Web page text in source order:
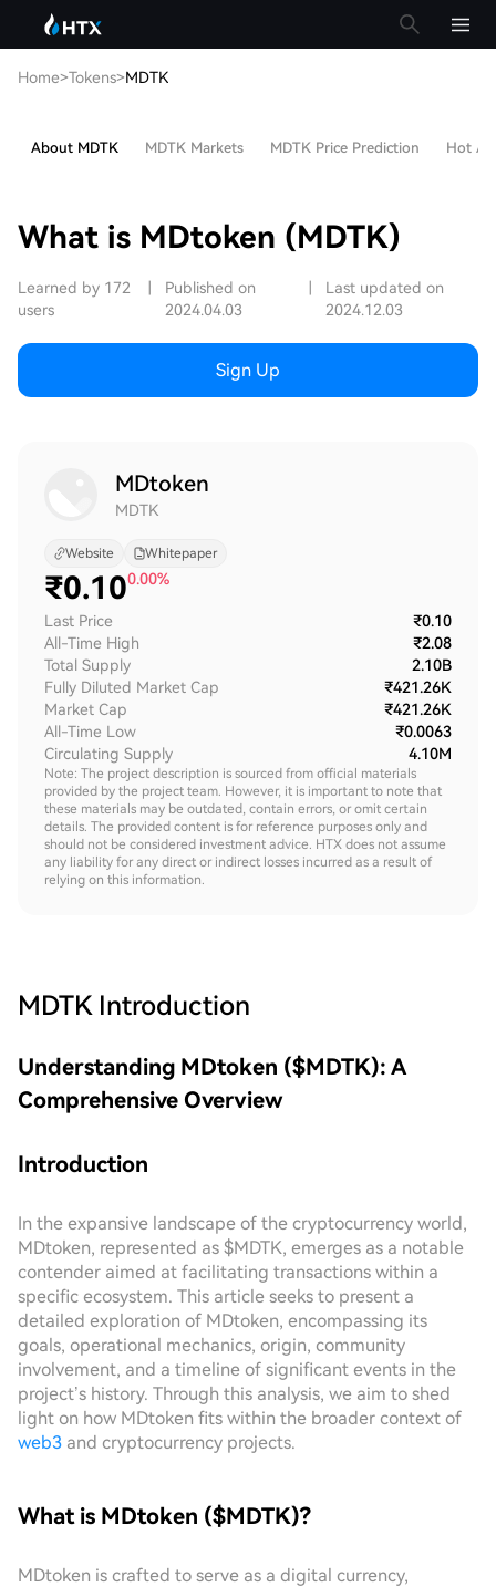
Home>Tokens>MDTK
About MDTK MDTK Markets MDTK Price Prediction Hot
What is MDtoken (MDTK)
Learned by 172
users
Published on
2024.04.03
Last updated on
2024.12.03
Sign Up
MDtoken
MDTK
Website Whitepaper
₹0.100.00%
Last Price
₹0.10
All-Time High
₹2.08
Total Supply
2.10B
Fully Diluted Market Cap
₹421.26K
Market Cap
₹421.26K
All-Time Low
₹0.0063
Circulating Supply
4.10M
Note: The project description is sourced from official materials
provided by the project team. However, it is important to note that
these materials may be outdated, contain errors, or omit certain
details. The provided content is for reference purposes only and
should not be considered investment advice. HTX does not assume
any liability for any direct or indirect losses incurred as a result of
relying on this information.
MDTK Introduction
Understanding MDtoken ($MDTK): A
Comprehensive Overview
Introduction
In the expansive landscape of the cryptocurrency world,
MDtoken, represented as $MDTK, emerges as a notable
contender aimed at facilitating transactions within a
specific ecosystem. This article seeks to present a
detailed exploration of MDtoken, encompassing its
goals, operational mechanics, origin, community
involvement, and a timeline of significant events in the
project’s history. Through this analysis, we aim to shed
light on how MDtoken fits within the broader context of
web3 and cryptocurrency projects.
What is MDtoken ($MDTK)?
MDtoken is crafted to serve as a digital currency,